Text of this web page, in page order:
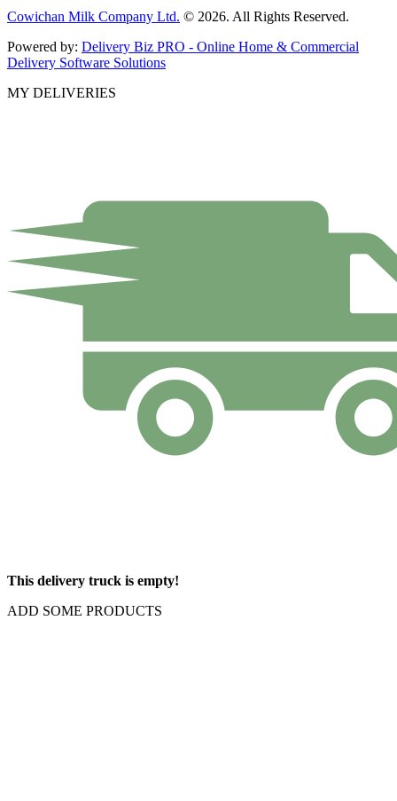
Cowichan Milk Company Ltd. © 2026. All Rights Reserved.
Powered by: Delivery Biz PRO - Online Home & Commercial
Delivery Software Solutions
MY DELIVERIES
This delivery truck is empty!
ADD SOME PRODUCTS